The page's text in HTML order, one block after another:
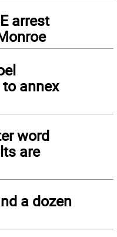
arrest
annex
word
are
a dozen